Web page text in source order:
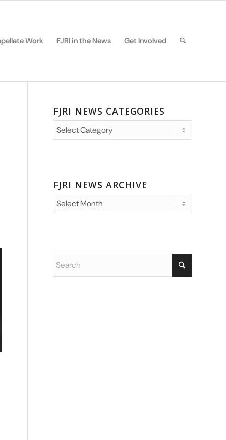
Work FJRI in the News Get Involved
FJRI NEWS CATEGORIES
FJRI
News
FJRI NEWS ARCHIVE